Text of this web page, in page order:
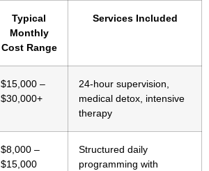
Typical
Monthly
Cost Range
Services Included
$15,000 –
$30,000+
24-hour supervision,
medical detox, intensive
therapy
$8,000 –
$15,000
Structured daily
programming with